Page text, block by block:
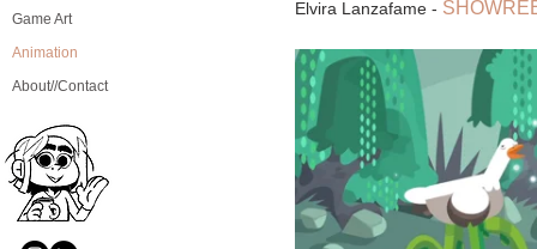
Elvira Lanzafame -
Game Art
Animation
About//Contact